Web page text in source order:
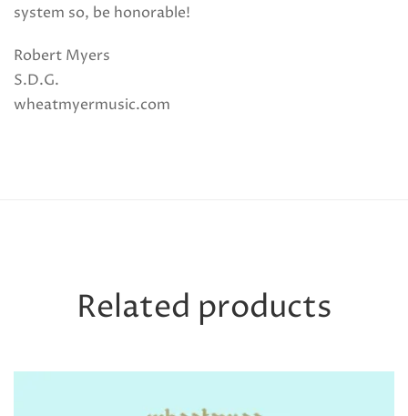
system so, be honorable!
Robert Myers
S.D.G.
wheatmyermusic.com
Related products